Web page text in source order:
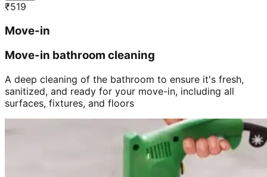
₹519
Move-in
Move-in bathroom cleaning
A deep cleaning of the bathroom to ensure it's fresh,
sanitized, and ready for your move-in, including all
surfaces, fixtures, and floors